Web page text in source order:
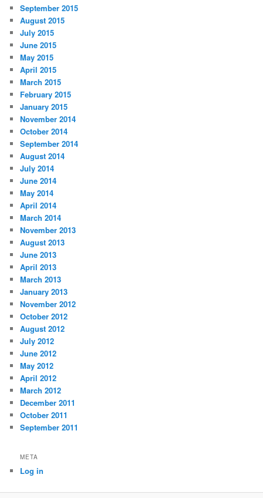
September 2015
August 2015
July 2015
June 2015
May 2015
April 2015
March 2015
February 2015
January 2015
November 2014
October 2014
September 2014
August 2014
July 2014
June 2014
May 2014
April 2014
March 2014
November 2013
August 2013
June 2013
April 2013
March 2013
January 2013
November 2012
October 2012
August 2012
July 2012
June 2012
May 2012
April 2012
March 2012
December 2011
October 2011
September 2011
META
Log in